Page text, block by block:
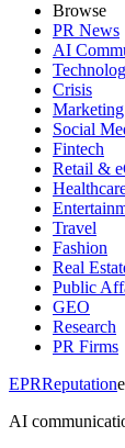
Browse
PR News
AI
Crisis
Marketing
Social
Fintech
Retail &
Travel
Fashion
Real
Public
GEO
Research
PR Firms
EPRReputation
AI